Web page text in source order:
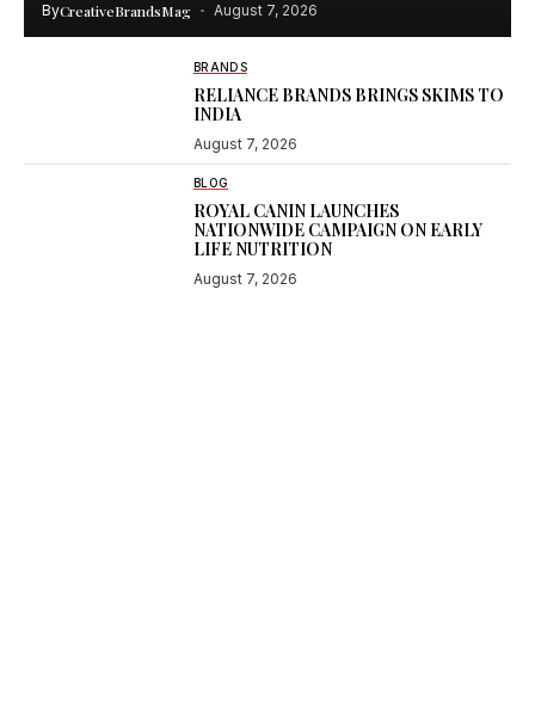
ByCreativeBrandsMag August 7, 2026
BRANDS
RELIANCE BRANDS BRINGS SKIMS TO
INDIA
August 7, 2026
BLOG
ROYAL CANIN LAUNCHES
NATIONWIDE CAMPAIGN ON EARLY
LIFE NUTRITION
August 7, 2026